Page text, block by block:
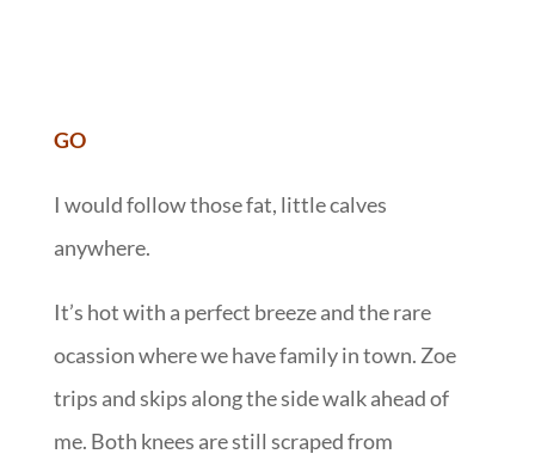
GO
I would follow those fat, little calves
anywhere.
It’s hot with a perfect breeze and the rare
ocassion where we have family in town. Zoe
trips and skips along the side walk ahead of
me. Both knees are still scraped from